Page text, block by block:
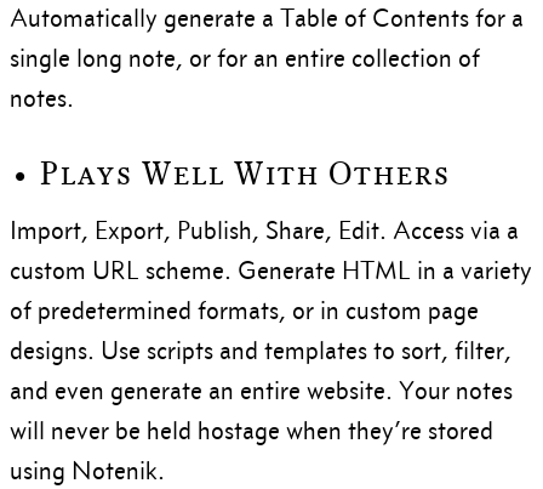
Automatically generate a Table of Contents for a
single long note, or for an entire collection of
notes.
• Plays Well With Others
Import, Export, Publish, Share, Edit. Access via a
custom URL scheme. Generate HTML in a variety
of predetermined formats, or in custom page
designs. Use scripts and templates to sort, filter,
and even generate an entire website. Your notes
will never be held hostage when they’re stored
using Notenik.